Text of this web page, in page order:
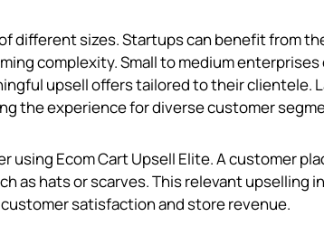
different sizes. Startups can benefit from
complexity. Small to medium enterprises
upsell offers tailored to their clientele.
the experience for diverse customer
using Ecom Cart Upsell Elite. A customer
as hats or scarves. This relevant upselling
satisfaction and store revenue.